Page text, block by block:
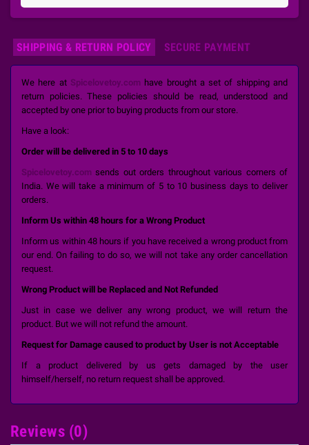
SHIPPING & RETURN POLICY SECURE PAYMENT
We here at Spicelovetoy.com have brought a set of shipping and
return policies. These policies should be read, understood and
accepted by one prior to buying products from our store.
Have a look:
Order will be delivered in 5 to 10 days
Spicelovetoy.com sends out orders throughout various corners of
India. We will take a minimum of 5 to 10 business days to deliver
orders.
Inform Us within 48 hours for a Wrong Product
Inform us within 48 hours if you have received a wrong product from
our end. On failing to do so, we will not take any order cancellation
request.
Wrong Product will be Replaced and Not Refunded
Just in case we deliver any wrong product, we will return the
product. But we will not refund the amount.
Request for Damage caused to product by User is not Acceptable
If a product delivered by us gets damaged by the user
himself/herself, no return request shall be approved.
Reviews (0)